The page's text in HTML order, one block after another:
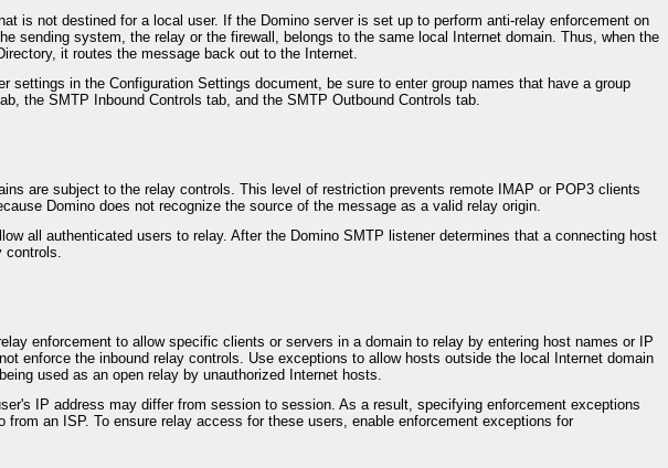
is not destined for a local user. If the Domino server is set up to perform anti-relay enforcement on
sending system, the relay or the firewall, belongs to the same local Internet domain. Thus, when the
it routes the message back out to the Internet.
in the Configuration Settings document, be sure to enter group names that have a group
the SMTP Inbound Controls tab, and the SMTP Outbound Controls tab.
are subject to the relay controls. This level of restriction prevents remote IMAP or POP3 clients
Domino does not recognize the source of the message as a valid relay origin.
all authenticated users to relay. After the Domino SMTP listener determines that a connecting host
controls.
enforcement to allow specific clients or servers in a domain to relay by entering host names or IP
enforce the inbound relay controls. Use exceptions to allow hosts outside the local Internet domain
used as an open relay by unauthorized Internet hosts.
IP address may differ from session to session. As a result, specifying enforcement exceptions
an ISP. To ensure relay access for these users, enable enforcement exceptions for